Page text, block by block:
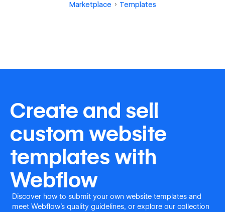
Marketplace Templates
Create and sell
custom website
templates with
Webflow
Discover how to submit your own website templates and
meet Webflow's quality guidelines, or explore our collection